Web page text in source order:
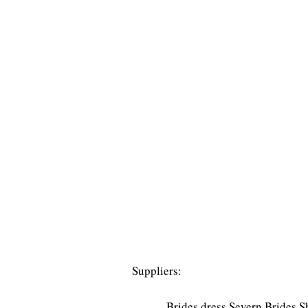
Suppliers: